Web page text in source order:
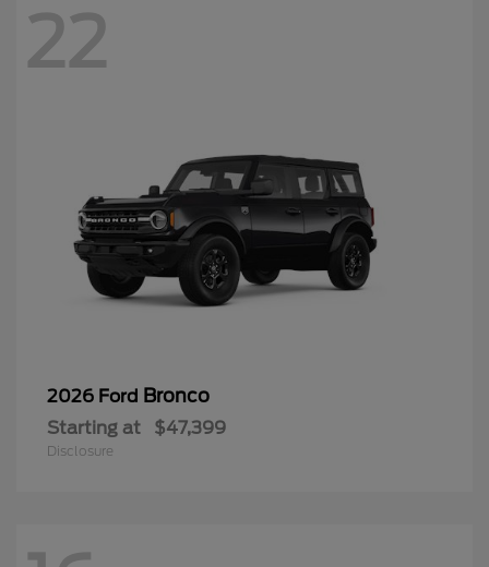
22
2026 Ford Bronco
Starting at $47,399
Disclosure